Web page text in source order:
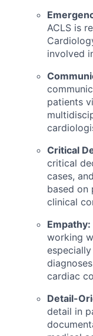
ACLS is
involved
patients
Critical
critical
cases,
based on
clinical
Empathy:
working
cardiac
Detail-
detail in